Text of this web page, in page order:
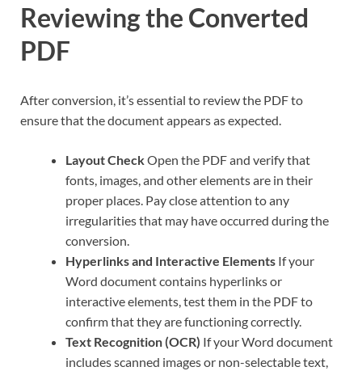
Reviewing the Converted
PDF
After conversion, it’s essential to review the PDF to
ensure that the document appears as expected.
Layout CheckOpen the PDF and verify that
fonts, images, and other elements are in their
proper places. Pay close attention to any
irregularities that may have occurred during the
conversion.
Hyperlinks and Interactive Elements If your
Word document contains hyperlinks or
interactive elements, test them in the PDF to
confirm that they are functioning correctly.
Text Recognition (OCR) If your Word document
includes scanned images or non-selectable text,